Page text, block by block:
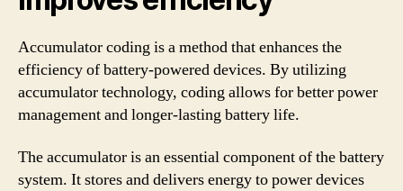
Accumulator coding is a method that enhances the
efficiency of battery-powered devices. By utilizing
accumulator technology, coding allows for better power
management and longer-lasting battery life.
The accumulator is an essential component of the battery
system. It stores and delivers energy to power devices